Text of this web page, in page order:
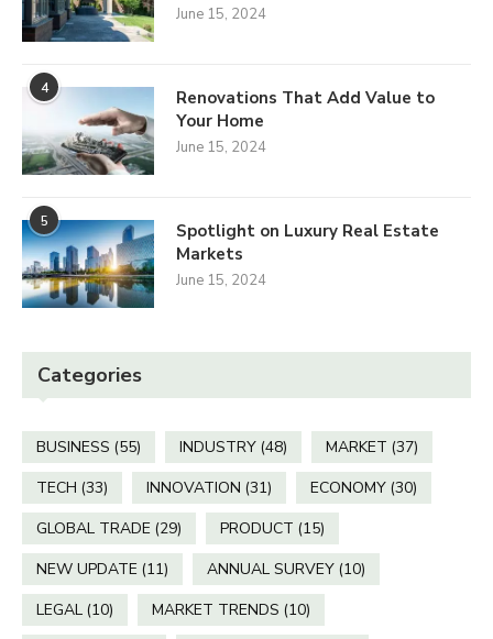
June 15, 2024
4
Renovations That Add Value to
Your Home
June 15, 2024
5
Spotlight on Luxury Real Estate
Markets
June 15, 2024
Categories
BUSINESS (55) INDUSTRY (48) MARKET (37)
TECH (33) INNOVATION (31) ECONOMY (30)
GLOBAL TRADE (29) PRODUCT (15)
NEW UPDATE (11) ANNUAL SURVEY (10)
LEGAL (10) MARKET TRENDS (10)